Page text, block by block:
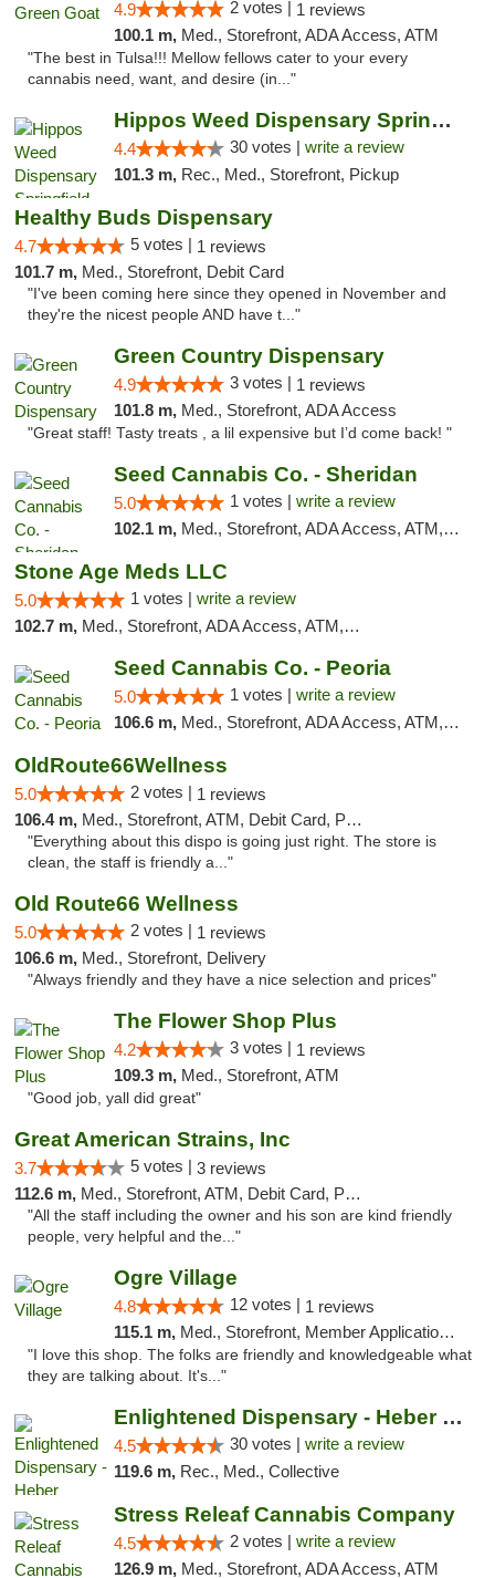
4.9 2 votes | 1 reviews
100.1 m, Med., Storefront, ADA Access, ATM
"The best in Tulsa!!! Mellow fellows cater to your every
cannabis need, want, and desire (in..."
Hippos Weed Dispensary Springfield
4.4 30 votes | write a review
101.3 m, Rec., Med., Storefront, Pickup
Healthy Buds Dispensary
4.7 5 votes | 1 reviews
101.7 m, Med., Storefront, Debit Card
"I've been coming here since they opened in November and
they're the nicest people AND have t..."
Green Country Dispensary
4.9 3 votes | 1 reviews
101.8 m, Med., Storefront, ADA Access
"Great staff! Tasty treats , a lil expensive but I’d come back! "
Seed Cannabis Co. - Sheridan
5.0 1 votes | write a review
102.1 m, Med., Storefront, ADA Access, ATM, Debit Card, Pickup
Stone Age Meds LLC
5.0 1 votes | write a review
102.7 m, Med., Storefront, ADA Access, ATM, Debit Card, Pickup
Seed Cannabis Co. - Peoria
5.0 1 votes | write a review
106.6 m, Med., Storefront, ADA Access, ATM, Debit Card, Pickup
OldRoute66Wellness
5.0 2 votes | 1 reviews
106.4 m, Med., Storefront, ATM, Debit Card, Pickup
"Everything about this dispo is going just right. The store is
clean, the staff is friendly a..."
Old Route66 Wellness
5.0 2 votes | 1 reviews
106.6 m, Med., Storefront, Delivery
"Always friendly and they have a nice selection and prices"
The Flower Shop Plus
4.2 3 votes | 1 reviews
109.3 m, Med., Storefront, ATM
"Good job, yall did great"
Great American Strains, Inc
3.7 5 votes | 3 reviews
112.6 m, Med., Storefront, ATM, Debit Card, Pickup
"All the staff including the owner and his son are kind friendly
people, very helpful and the..."
Ogre Village
4.8 12 votes | 1 reviews
115.1 m, Med., Storefront, Member Application Required, ATM
"I love this shop. The folks are friendly and knowledgeable what
they are talking about. It's..."
Enlightened Dispensary - Heber Springs
4.5 30 votes | write a review
119.6 m, Rec., Med., Collective
Stress Releaf Cannabis Company
4.5 2 votes | write a review
126.9 m, Med., Storefront, ADA Access, ATM